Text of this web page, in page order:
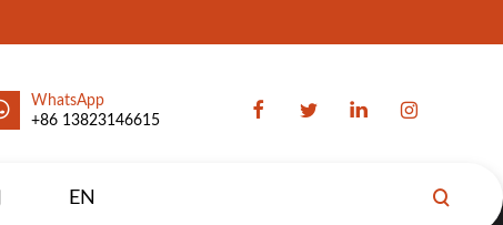
WhatsApp
+86 13823146615
EN